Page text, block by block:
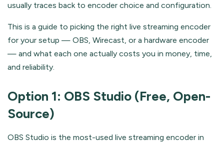
usually traces back to encoder choice and configuration.
This is a guide to picking the right live streaming encoder
for your setup — OBS, Wirecast, or a hardware encoder
— and what each one actually costs you in money, time,
and reliability.
Option 1: OBS Studio (Free, Open-
Source)
OBS Studio is the most-used live streaming encoder in